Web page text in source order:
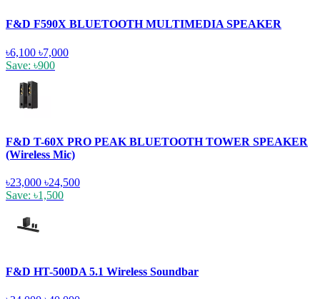
F&D F590X BLUETOOTH MULTIMEDIA SPEAKER
৳6,100 ৳7,000
Save: ৳900
F&D T-60X PRO PEAK BLUETOOTH TOWER SPEAKER
(Wireless Mic)
৳23,000 ৳24,500
Save: ৳1,500
F&D HT-500DA 5.1 Wireless Soundbar